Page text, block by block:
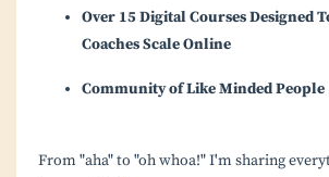
Over 15 Digital Courses Designed
Coaches Scale Online
Community of Like Minded People
From "aha" to "oh whoa!" I'm sharing